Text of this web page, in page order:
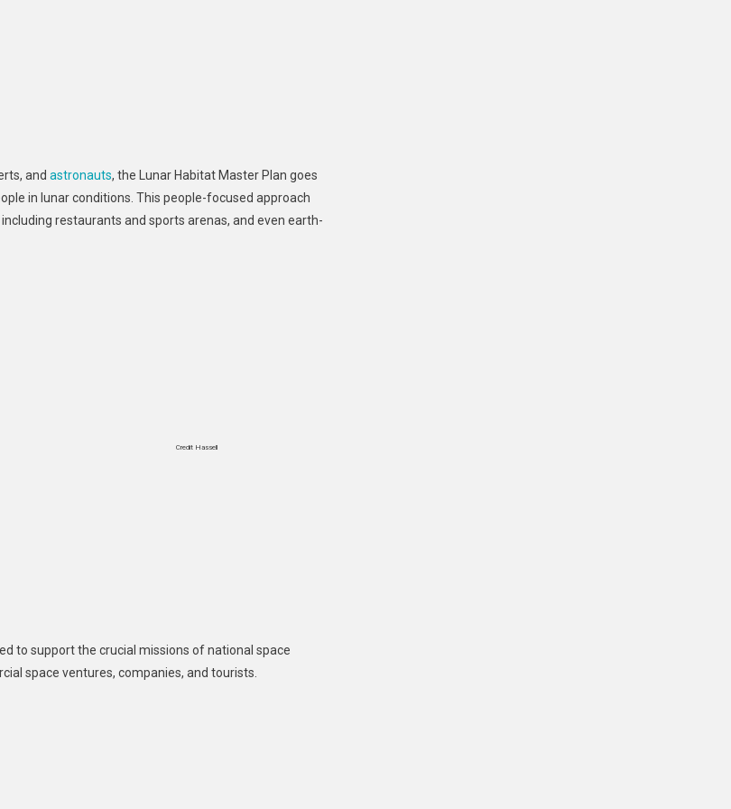
and astronauts, the Lunar Habitat Master Plan goes
in lunar conditions. This people-focused approach
restaurants and sports arenas, and even earth-
Credit Hassell
to support the crucial missions of national space
space ventures, companies, and tourists.